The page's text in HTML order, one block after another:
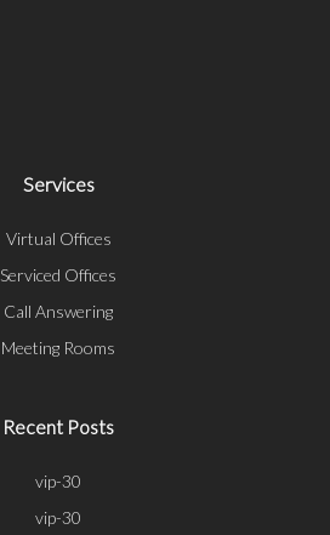
Services
Virtual Offices
Serviced Offices
Call Answering
Meeting Rooms
Recent Posts
vip-30
vip-30